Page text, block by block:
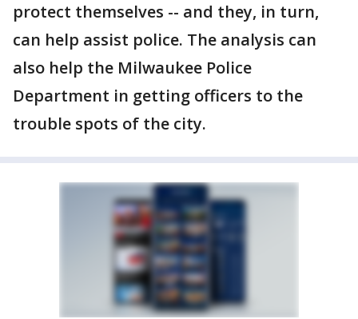
protect themselves -- and they, in turn,
can help assist police. The analysis can
also help the Milwaukee Police
Department in getting officers to the
trouble spots of the city.